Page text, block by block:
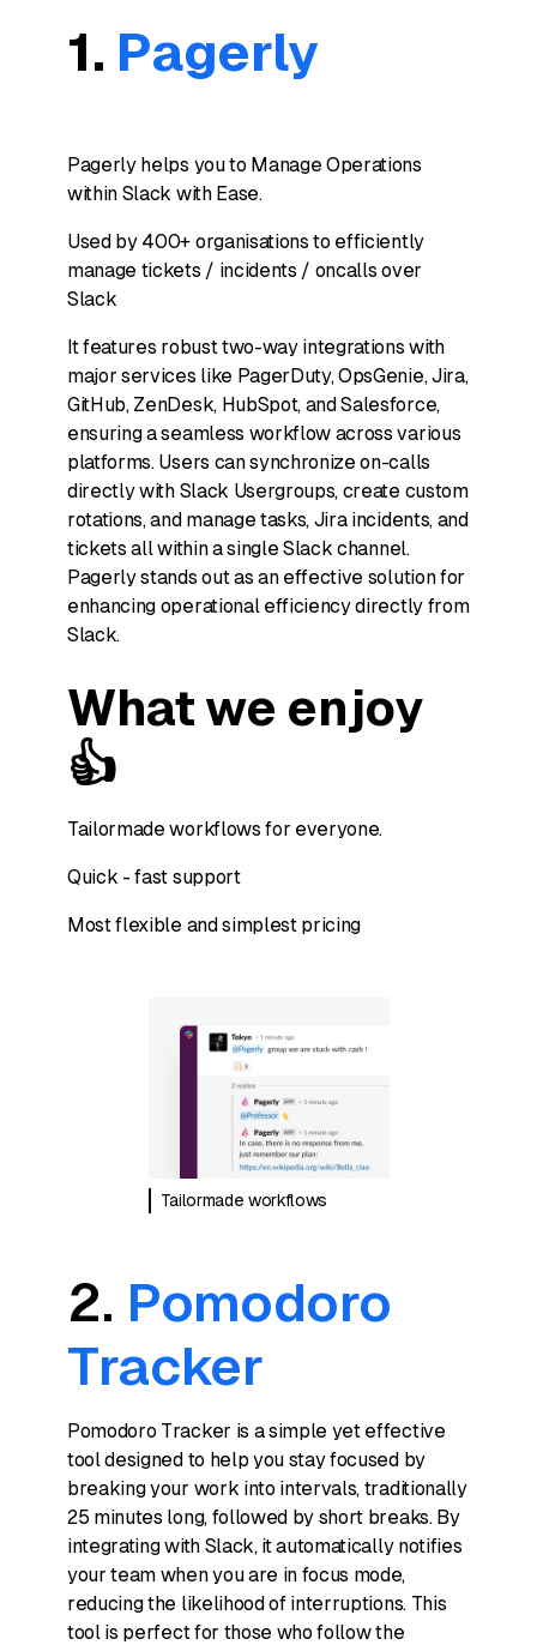
1. Pagerly
Pagerly helps you to Manage Operations
within Slack with Ease.
Used by 400+ organisations to efficiently
manage tickets / incidents / oncalls over
Slack
It features robust two-way integrations with
major services like PagerDuty, OpsGenie, Jira,
GitHub, ZenDesk, HubSpot, and Salesforce,
ensuring a seamless workflow across various
platforms. Users can synchronize on-calls
directly with Slack Usergroups, create custom
rotations, and manage tasks, Jira incidents, and
tickets all within a single Slack channel.
Pagerly stands out as an effective solution for
enhancing operational efficiency directly from
Slack.
What we enjoy
👍
Tailormade workflows for everyone.
Quick - fast support
Most flexible and simplest pricing
Tailormade workflows
2. Pomodoro
Tracker
Pomodoro Tracker is a simple yet effective
tool designed to help you stay focused by
breaking your work into intervals, traditionally
25 minutes long, followed by short breaks. By
integrating with Slack, it automatically notifies
your team when you are in focus mode,
reducing the likelihood of interruptions. This
tool is perfect for those who follow the